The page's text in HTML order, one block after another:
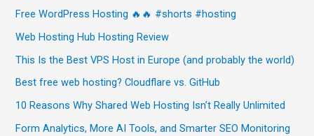
Free WordPress Hosting 🔥🔥 #shorts #hosting
Web Hosting Hub Hosting Review
This Is the Best VPS Host in Europe (and probably the world)
Best free web hosting? Cloudflare vs. GitHub
10 Reasons Why Shared Web Hosting Isn’t Really Unlimited
Form Analytics, More AI Tools, and Smarter SEO Monitoring